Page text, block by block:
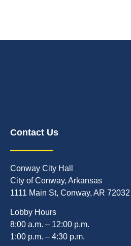
Contact Us
Conway City Hall
City of Conway, Arkansas
1111 Main St, Conway, AR 72032
Lobby Hours
8:00 a.m. – 12:00 p.m.
1:00 p.m. – 4:30 p.m.